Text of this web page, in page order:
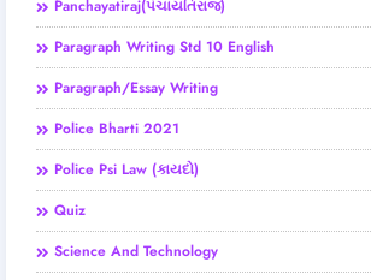
Panchayatiraj(પંચાયતિરાજ)
Paragraph Writing Std 10 English
Paragraph/Essay Writing
Police Bharti 2021
Police Psi Law (કાયદો)
Quiz
Science And Technology